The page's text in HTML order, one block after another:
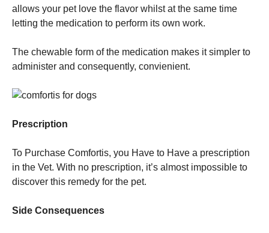
allows your pet love the flavor whilst at the same time
letting the medication to perform its own work.
The chewable form of the medication makes it simpler to
administer and consequently, convienient.
Prescription
To Purchase Comfortis, you Have to Have a prescription
in the Vet. With no prescription, it’s almost impossible to
discover this remedy for the pet.
Side Consequences